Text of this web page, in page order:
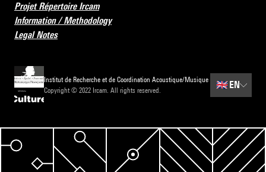
Projet Répertoire Ircam
Information / Methodology
Legal Notes
Institut de Recherche et de Coordination Acoustique/Musique
Copyright © 2022 Ircam. All rights reserved.
🇬🇧EN